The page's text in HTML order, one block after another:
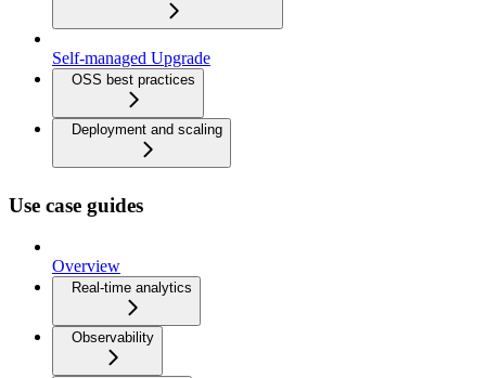
Self-managed Upgrade
OSS best practices
Deployment and scaling
Use case guides
Overview
Real-time analytics
Observability